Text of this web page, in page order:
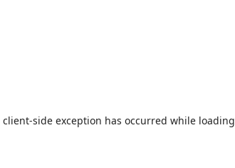
client-side exception has occurred while loading